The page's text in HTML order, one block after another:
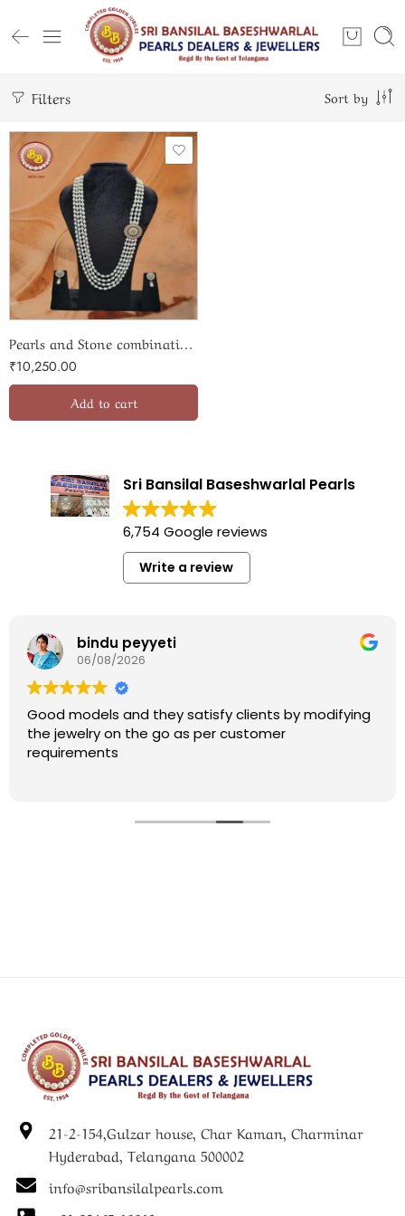
Filters Sort by
Pearls and Stone combination side set
₹10,250.00
Add to cart
Sri Bansilal Baseshwarlal Pearls
6,754 Google reviews
Write a review
bindu peyyeti
06/08/2026
Good models and they satisfy clients by modifying
the jewelry on the go as per customer
requirements
21-2-154,Gulzar house, Char Kaman, Charminar
Hyderabad, Telangana 500002
info@sribansilalpearls.com